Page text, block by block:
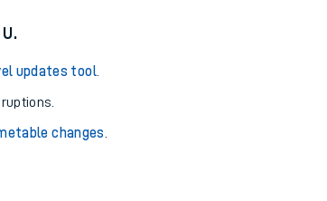
updates tool.
changes